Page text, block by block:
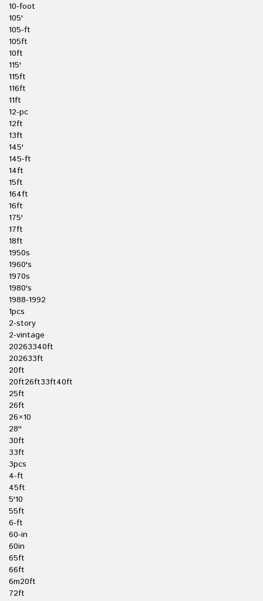
10-foot
105'
105-ft
105ft
10ft
115'
115ft
116ft
11ft
12-pc
12ft
13ft
145'
145-ft
14ft
15ft
164ft
16ft
175'
17ft
18ft
1950s
1960's
1970s
1980's
1988-1992
1pcs
2-story
2-vintage
20263340ft
202633ft
20ft
20ft26ft33ft40ft
25ft
26ft
26×10
28''
30ft
33ft
3pcs
4-ft
45ft
5'10
55ft
6-ft
60-in
60in
65ft
66ft
6m20ft
72ft